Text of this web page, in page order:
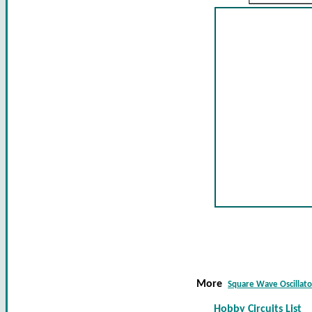
More Square Wave
Hobby Circuits List